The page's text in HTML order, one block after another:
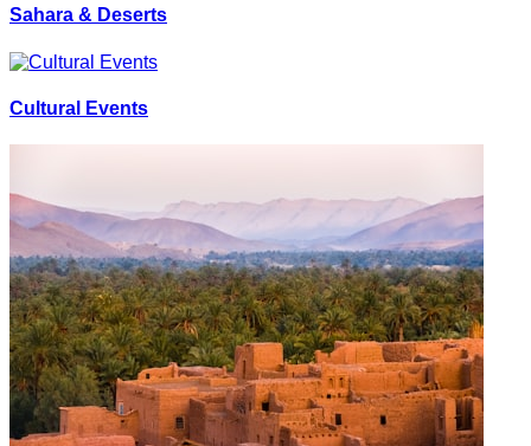
Sahara & Deserts
Cultural Events